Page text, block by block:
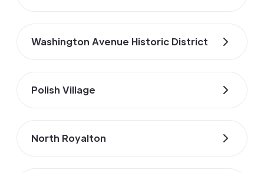
Washington Avenue Historic District
Polish Village
North Royalton